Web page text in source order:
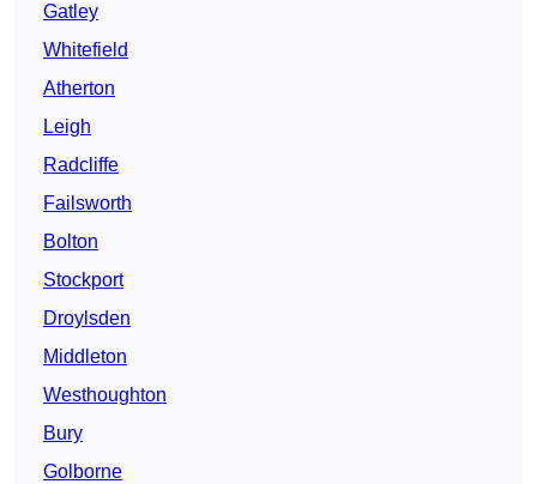
Gatley
Whitefield
Atherton
Leigh
Radcliffe
Failsworth
Bolton
Stockport
Droylsden
Middleton
Westhoughton
Bury
Golborne